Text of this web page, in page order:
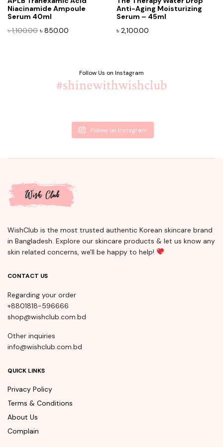
Niacinamide Ampoule
Serum 40ml
৳1,100.00 Original
৳ 850.00
Anti-Aging Moisturizing
Serum – 45ml
৳ 2,100.00
Follow Us on Instagram
#shinewithwishclub
Follow on Instagram
WishClub is the most trusted authentic Korean skincare brand
in Bangladesh. Explore our skincare products & let us know any
skin related concerns, we'll be happy to help!
CONTACT US
Regarding your order
+8801818-596666
shop@wishclub.com.bd
Other inquiries
info@wishclub.com.bd
QUICK LINKS
Privacy Policy
Terms & Conditions
About Us
Complain